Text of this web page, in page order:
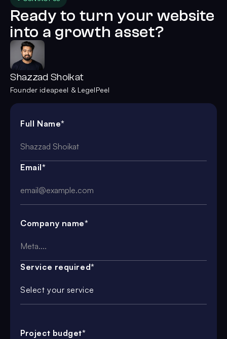
Ready to turn your website
into a growth asset?
Shazzad Shoikat
Founder ideapeel & LegelPeel
Full Name*
Email*
Company name*
Service required*
Select your service
Project budget*